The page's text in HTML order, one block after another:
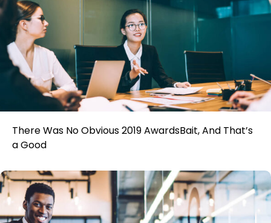
There Was No Obvious 2019 AwardsBait, And That’s
a Good